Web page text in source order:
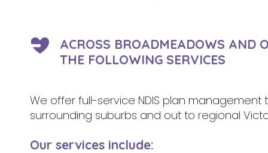
ACROSS BROADMEADOWS AND
THE FOLLOWING SERVICES
We offer full-service NDIS plan
surrounding suburbs and out to regional
Our services include: